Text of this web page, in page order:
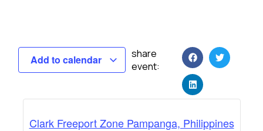
Add to calendar
share
event:
Clark Freeport Zone Pampanga, Philippines